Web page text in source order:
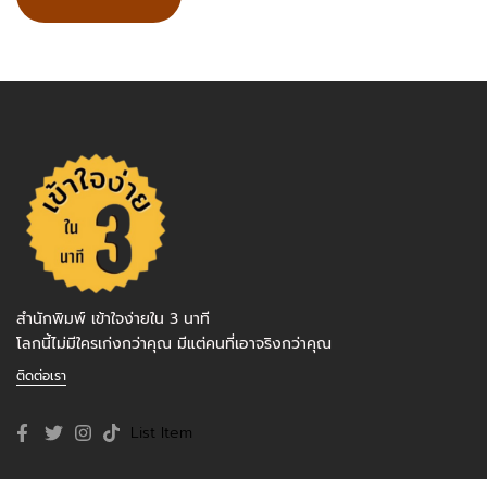
สำนักพิมพ์ เข้าใจง่ายใน 3 นาที
โลกนี้ไม่มีใครเก่งกว่าคุณ มีแต่คนที่เอาจริงกว่าคุณ
ติดต่อเรา
List Item